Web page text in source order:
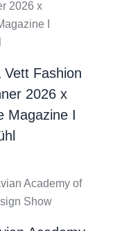
Vett Fashion
2026 x
Magazine I